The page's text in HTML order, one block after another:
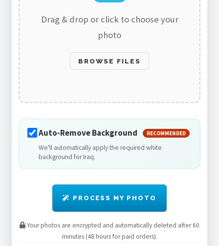
Drag & drop or click to choose your
photo
BROWSE FILES
Auto-Remove Background RECOMMENDED
We'll automatically apply the required white
background for Iraq.
PROCESS MY PHOTO
Your photos are encrypted and automatically deleted after 60
minutes (48 hours for paid orders).